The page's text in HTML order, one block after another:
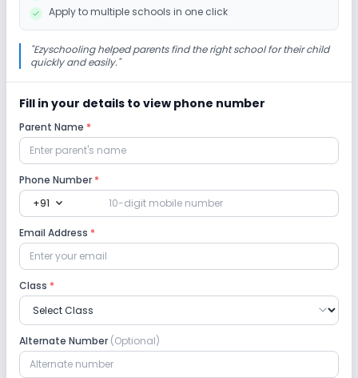
Apply to multiple schools in one click
"Ezyschooling helped parents find the right school for their child
quickly and easily."
Fill in your details to view phone number
Parent Name *
Phone Number *
+91 expand_more
Email Address *
Class *
Alternate Number (Optional)